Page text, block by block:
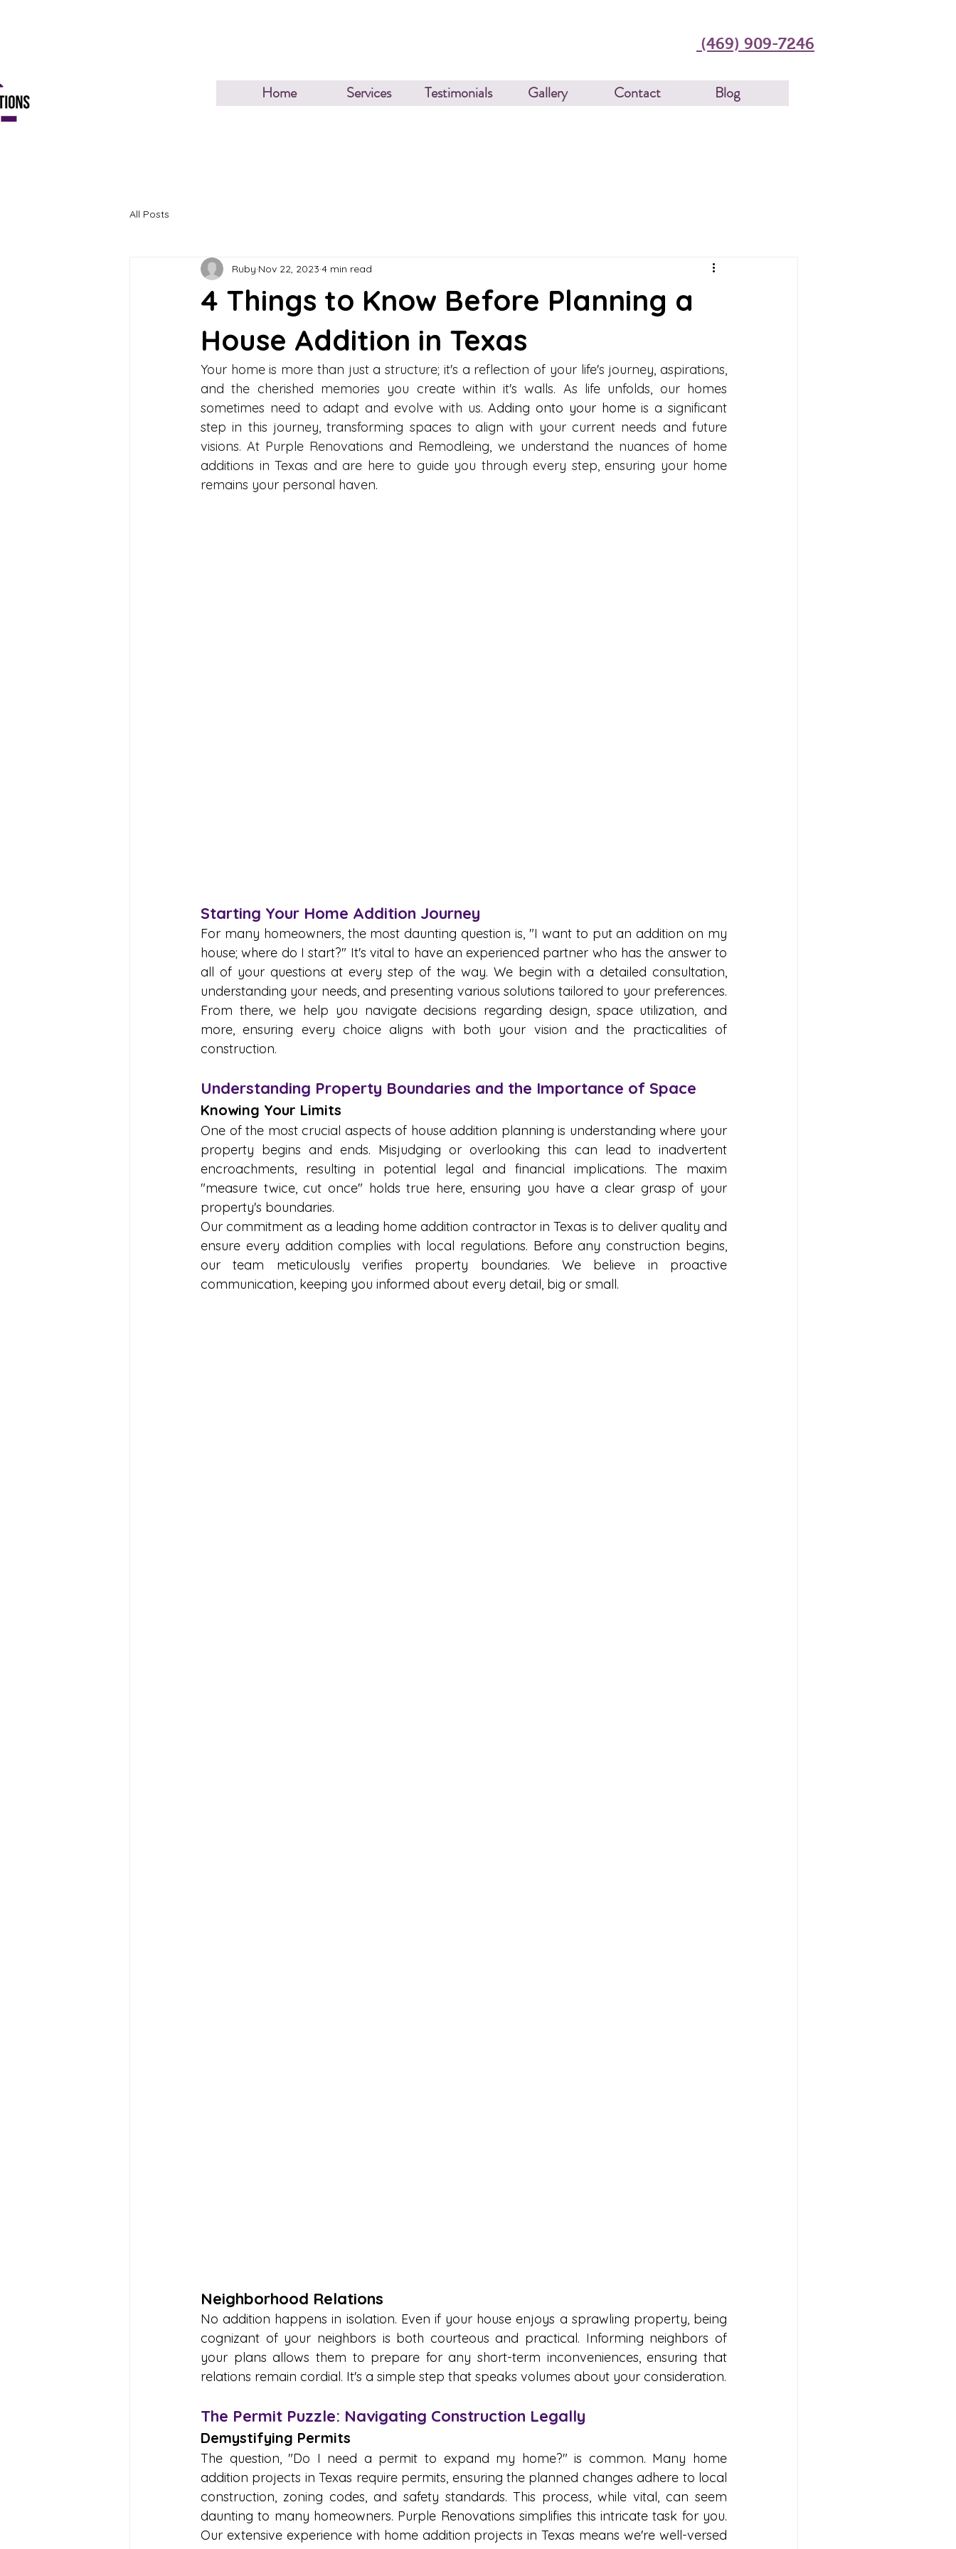
(469) 909-7246
Home Services Testimonials Gallery Contact Blog
All Posts
4 Things to Know Before Planning a
House Addition in Texas
Ruby Nov 22, 2023 4 min read
Your home is more than just a structure; it's a reflection of your life's journey, aspirations,
and the cherished memories you create within it's walls. As life unfolds, our homes
sometimes need to adapt and evolve with us. Adding onto your home is a significant
step in this journey, transforming spaces to align with your current needs and future
visions. At Purple Renovations and Remodleing, we understand the nuances of home
additions in Texas and are here to guide you through every step, ensuring your home
remains your personal haven.
Starting Your Home Addition Journey
For many homeowners, the most daunting question is, "I want to put an addition on my
house; where do I start?" It's vital to have an experienced partner who has the answer to
all of your questions at every step of the way. We begin with a detailed consultation,
understanding your needs, and presenting various solutions tailored to your preferences.
From there, we help you navigate decisions regarding design, space utilization, and
more, ensuring every choice aligns with both your vision and the practicalities of
construction.
Understanding Property Boundaries and the Importance of Space
Knowing Your Limits
One of the most crucial aspects of house addition planning is understanding where your
property begins and ends. Misjudging or overlooking this can lead to inadvertent
encroachments, resulting in potential legal and financial implications. The maxim
"measure twice, cut once" holds true here, ensuring you have a clear grasp of your
property's boundaries.
Our commitment as a leading home addition contractor in Texas is to deliver quality and
ensure every addition complies with local regulations. Before any construction begins,
our team meticulously verifies property boundaries. We believe in proactive
communication, keeping you informed about every detail, big or small.
Neighborhood Relations
No addition happens in isolation. Even if your house enjoys a sprawling property, being
cognizant of your neighbors is both courteous and practical. Informing neighbors of
your plans allows them to prepare for any short-term inconveniences, ensuring that
relations remain cordial. It's a simple step that speaks volumes about your consideration.
The Permit Puzzle: Navigating Construction Legally
Demystifying Permits
The question, "Do I need a permit to expand my home?" is common. Many home
addition projects in Texas require permits, ensuring the planned changes adhere to local
construction, zoning codes, and safety standards. This process, while vital, can seem
daunting to many homeowners. Purple Renovations simplifies this intricate task for you.
Our extensive experience with home addition projects in Texas means we're well-versed